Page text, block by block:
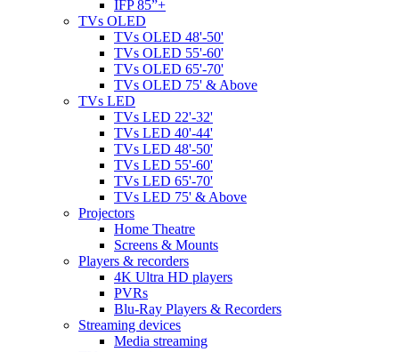
IFP 85”+
TVs OLED
TVs OLED 48'-50'
TVs OLED 55'-60'
TVs OLED 65'-70'
TVs OLED 75' & Above
TVs LED
TVs LED 22'-32'
TVs LED 40'-44'
TVs LED 48'-50'
TVs LED 55'-60'
TVs LED 65'-70'
TVs LED 75' & Above
Projectors
Home Theatre
Screens & Mounts
Players & recorders
4K Ultra HD players
PVRs
Blu-Ray Players & Recorders
Streaming devices
Media streaming